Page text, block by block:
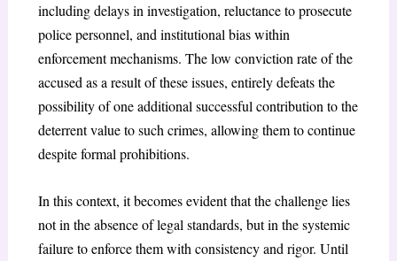
including delays in investigation, reluctance to prosecute
police personnel, and institutional bias within
enforcement mechanisms. The low conviction rate of the
accused as a result of these issues, entirely defeats the
possibility of one additional successful contribution to the
deterrent value to such crimes, allowing them to continue
despite formal prohibitions.
In this context, it becomes evident that the challenge lies
not in the absence of legal standards, but in the systemic
failure to enforce them with consistency and rigor. Until